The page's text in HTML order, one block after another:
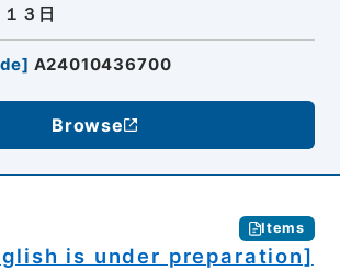
３日
] A24010436700
Browse
Items
is under preparation]